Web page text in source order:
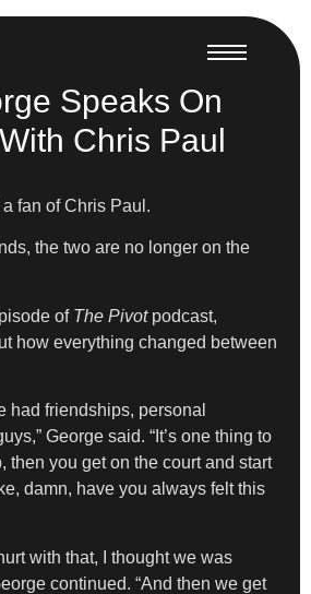
Speaks On
Chris Paul
fan of Chris Paul.
the two are no longer on the
of The Pivotpodcast,
how everything changed between
had friendships, personal
George said. “It’s one thing to
then you get on the court and start
damn, have you always felt this
with that, I thought we was
continued. “And then we get